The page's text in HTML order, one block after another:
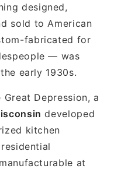
designed,
sold to American
fabricated for
— was
early 1930s.
Depression, a
developed
kitchen
at